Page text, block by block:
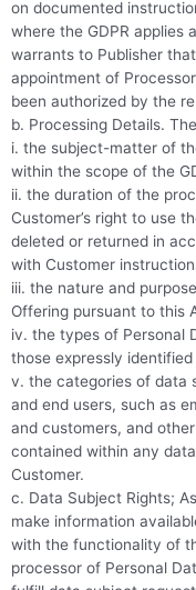
on documented
where the GDPR applies
warrants to Publisher
appointment of
been authorized by the
b. Processing Details.
i. the subject-matter of
within the scope of the
ii. the duration of the
Customer’s right to use
deleted or returned in
with Customer
iii. the nature and
Offering pursuant to this
iv. the types of Personal
those expressly
v. the categories of data
and end users, such as
and customers, and
contained within any
Customer.
c. Data Subject Rights;
make information
with the functionality of
processor of Personal